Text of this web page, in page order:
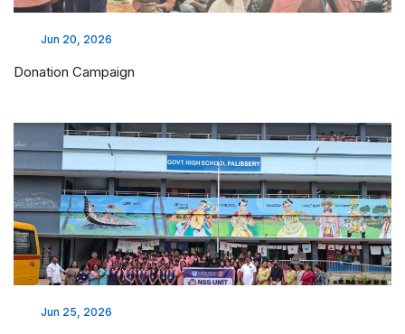
Jun 20, 2026
Donation Campaign
Jun 25, 2026